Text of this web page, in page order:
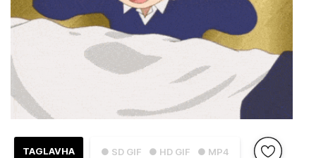
● SD GIF ● HD GIF ● MP4
TAGLAVHA